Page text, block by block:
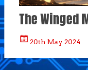
The Winged
20th May 2024